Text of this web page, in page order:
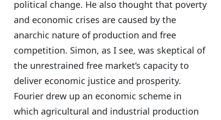
political change. He also thought that poverty
and economic crises are caused by the
anarchic nature of production and free
competition. Simon, as I see, was skeptical of
the unrestrained free market’s capacity to
deliver economic justice and prosperity.
Fourier drew up an economic scheme in
which agricultural and industrial production